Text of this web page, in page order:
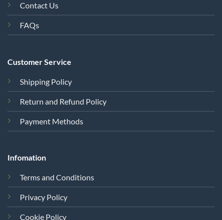
Contact Us
FAQs
Customer Service
Shipping Policy
Return and Refund Policy
Payment Methods
Infomation
Terms and Conditions
Privacy Policy
Cookie Policy